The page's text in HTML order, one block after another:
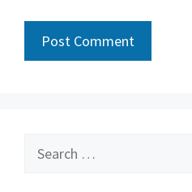
Search